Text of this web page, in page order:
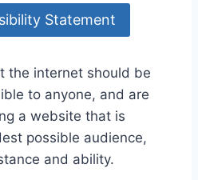
Statement
the internet should be
to anyone, and are
a website that is
possible audience,
and ability.